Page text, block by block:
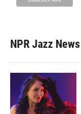
NPR Jazz News